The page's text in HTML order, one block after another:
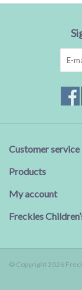
Customer service
Products
My account
Freckles
© Copyright 2026